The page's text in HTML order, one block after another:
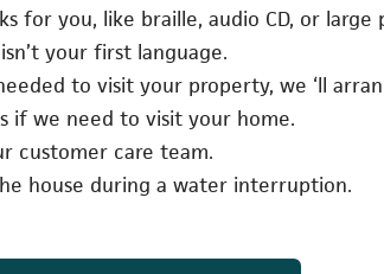
for you, like braille, audio CD, or large
your first language.
to visit your property, we ‘ll
if we need to visit your home.
customer care team.
house during a water interruption.